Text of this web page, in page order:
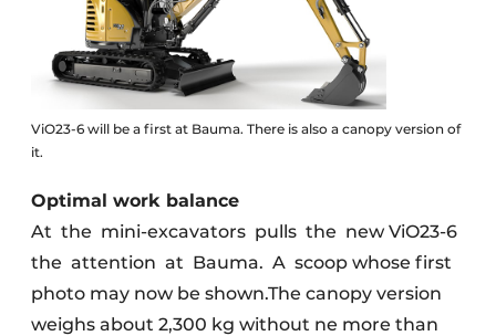
ViO23-6 will be a first at Bauma. There is also a canopy version of
it.
Optimal work balance
At the mini-excavators pulls the new ViO23-6
the attention at Bauma. A scoop whose first
photo may now be shown.The canopy version
weighs about 2,300 kg without ne more than